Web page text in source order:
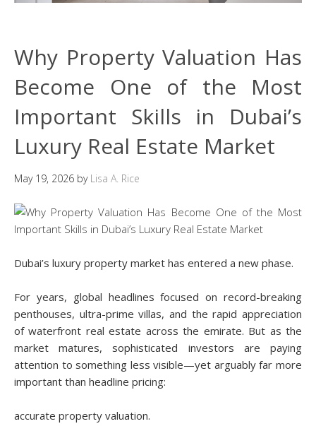
Why Property Valuation Has
Become One of the Most
Important Skills in Dubai’s
Luxury Real Estate Market
May 19, 2026 by Lisa A. Rice
Dubai’s luxury property market has entered a new phase.
For years, global headlines focused on record-breaking
penthouses, ultra-prime villas, and the rapid appreciation
of waterfront real estate across the emirate. But as the
market matures, sophisticated investors are paying
attention to something less visible—yet arguably far more
important than headline pricing:
accurate property valuation.